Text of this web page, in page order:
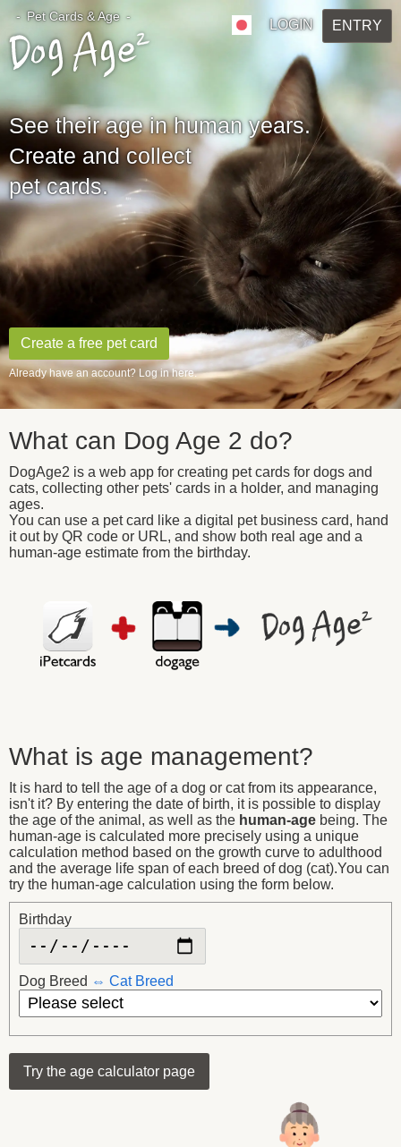
Pet Cards & Age
LOGIN ENTRY
See their age in human years.
Create and collect
pet cards.
Create a free pet card
Already have an account? Log in here.
What can Dog Age 2 do?
DogAge2 is a web app for creating pet cards for dogs and
cats, collecting other pets' cards in a holder, and managing
ages.
You can use a pet card like a digital pet business card, hand
it out by QR code or URL, and show both real age and a
human-age estimate from the birthday.
What is age management?
It is hard to tell the age of a dog or cat from its appearance,
isn't it? By entering the date of birth, it is possible to display
the age of the animal, as well as the human-age being. The
human-age is calculated more precisely using a unique
calculation method based on the growth curve to adulthood
and the average life span of each breed of dog (cat).You can
try the human-age calculation using the form below.
Birthday
Dog Breed Cat Breed
Try the age calculator page